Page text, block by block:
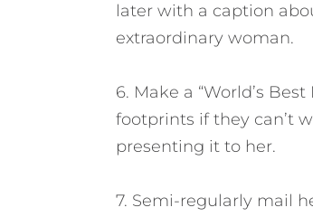
later with a caption
extraordinary woman.
6. Make a “World’s
footprints if they can’t
presenting it to her.
7. Semi-regularly mail